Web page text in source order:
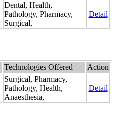
Dental, Health,
Pathology, Pharmacy,
Surgical,
Detail
Technologies Offered
Action
Surgical, Pharmacy,
Pathology, Health,
Anaesthesia,
Detail